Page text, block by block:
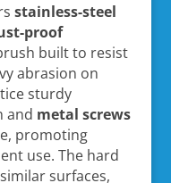
stainless-steel
proof
built to resist
abrasion on
sturdy
and metal screws
promoting
use. The hard
surfaces,